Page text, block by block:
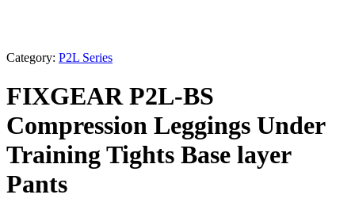
Category: P2L Series
FIXGEAR P2L-BS
Compression Leggings Under
Training Tights Base layer
Pants